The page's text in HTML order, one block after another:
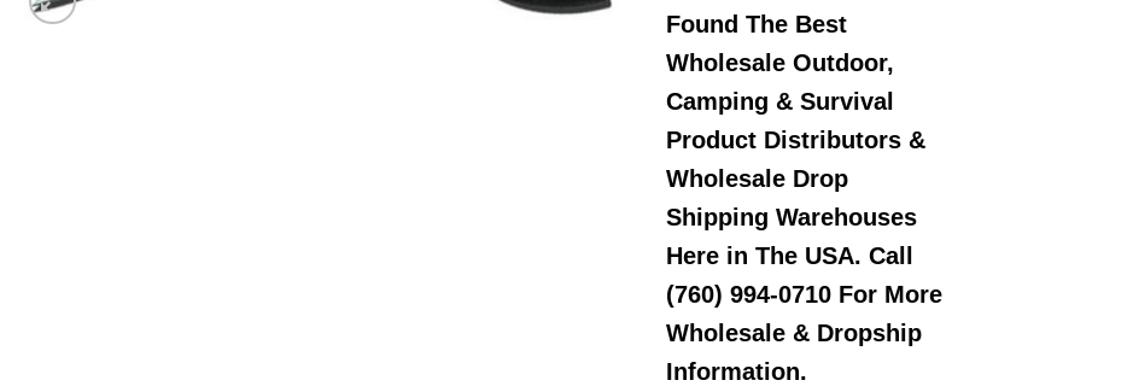
Found The Best
Wholesale Outdoor,
Camping & Survival
Product Distributors &
Wholesale Drop
Shipping Warehouses
Here in The USA. Call
(760) 994-0710 For More
Wholesale & Dropship
Information.